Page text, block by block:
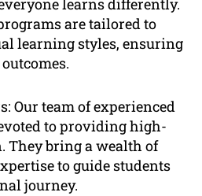
learns differently.
are tailored to
learning styles, ensuring
Our team of experienced
to providing high-
They bring a wealth of
to guide students
journey.